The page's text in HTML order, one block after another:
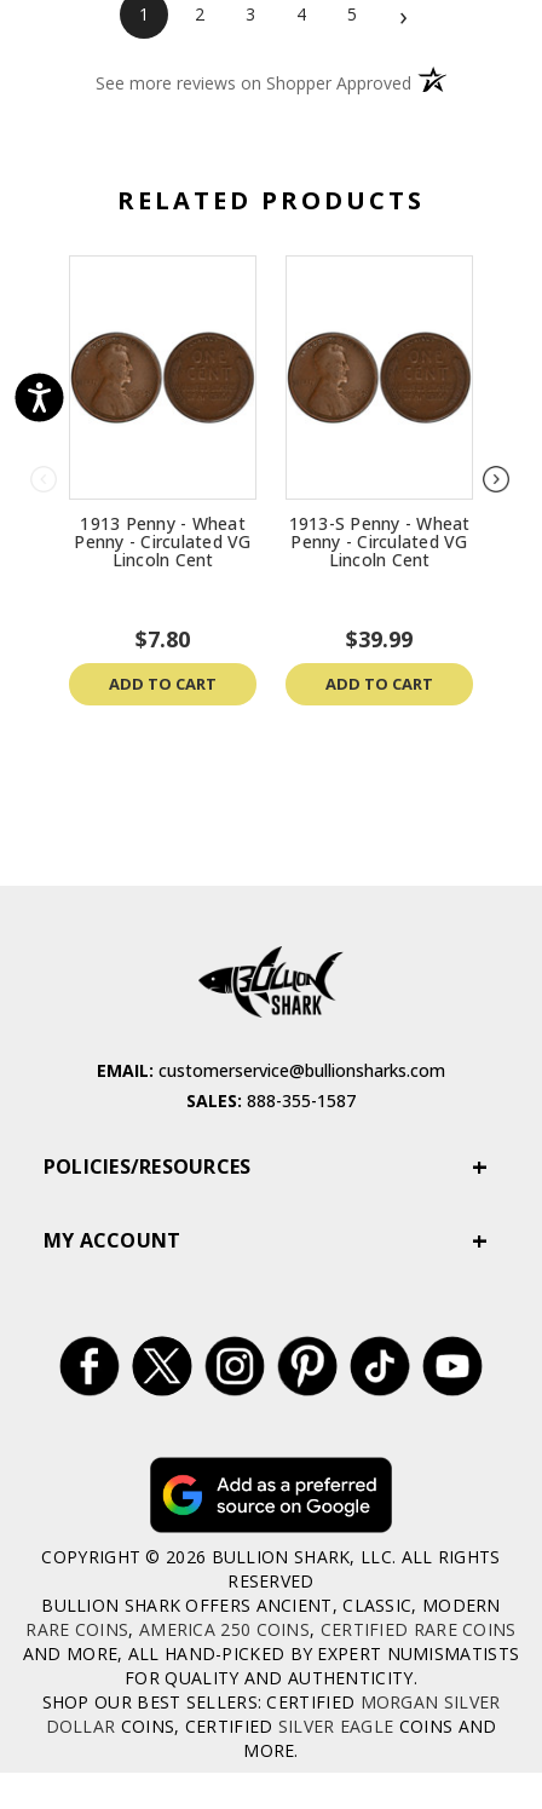
1 2 3 4 5 ›
See more reviews on Shopper Approved (opens in a new
RELATED PRODUCTS
1913 Penny - Wheat
Penny - Circulated VG
Lincoln Cent
$7.80
ADD TO CART
1913-S Penny - Wheat
Penny - Circulated VG
Lincoln Cent
$39.99
ADD TO CART
EMAIL: customerservice@bullionsharks.com
SALES: 888-355-1587
POLICIES/RESOURCES
MY ACCOUNT
COPYRIGHT © 2026 BULLION SHARK, LLC. ALL RIGHTS
RESERVED
BULLION SHARK OFFERS ANCIENT, CLASSIC, MODERN
RARE COINS, AMERICA 250 COINS, CERTIFIED RARE COINS
AND MORE, ALL HAND-PICKED BY EXPERT NUMISMATISTS
FOR QUALITY AND AUTHENTICITY.
SHOP OUR BEST SELLERS: CERTIFIED MORGAN SILVER
DOLLAR COINS, CERTIFIED SILVER EAGLE COINS AND
MORE.